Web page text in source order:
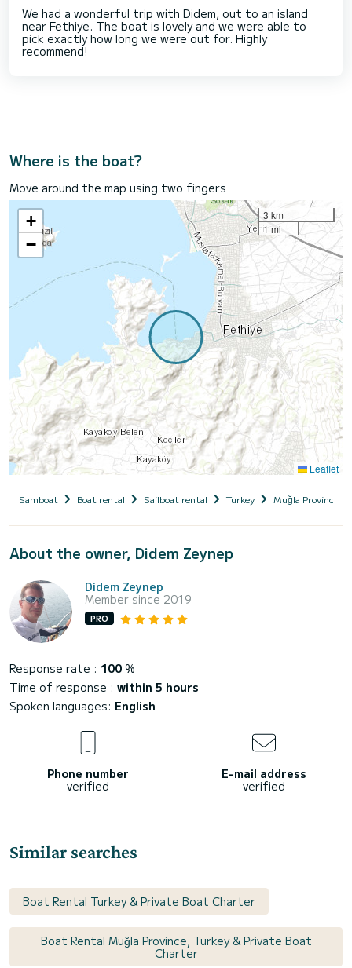
We had a wonderful trip with Didem, out to an island
near Fethiye. The boat is lovely and we were able to
pick exactly how long we were out for. Highly
recommend!
Where is the boat?
Move around the map using two fingers
+
−
3 km
1 mi
Leaflet
Samboat Boat rental Sailboat rental Turkey Muğla Province
About the owner, Didem Zeynep
Didem Zeynep
Member since 2019
PRO
Response rate : 100 %
Time of response : within 5 hours
Spoken languages: English
Phone number
verified
E-mail address
verified
Similar searches
Boat Rental Turkey & Private Boat Charter
Boat Rental Muğla Province, Turkey & Private Boat
Charter